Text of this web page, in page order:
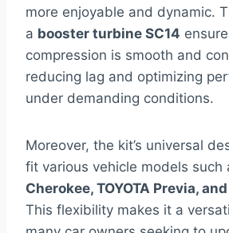
more enjoyable and dynamic.
a booster turbine SC14
compression is smooth and
reducing lag and optimizing
under demanding conditions.
Moreover, the kit’s universal
fit various vehicle models such
Cherokee, TOYOTA Previa, and
This flexibility makes it a